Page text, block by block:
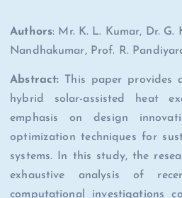
Authors: Mr. K. L. Kumar, Dr. G.
Nandhakumar, Prof. R.
Abstract: This paper provides
hybrid solar-assisted heat
emphasis on design
optimization techniques for
systems. In this study, the
exhaustive analysis of
computational investigations